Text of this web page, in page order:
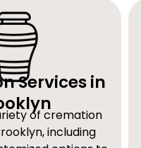
Services in
of cremation
including